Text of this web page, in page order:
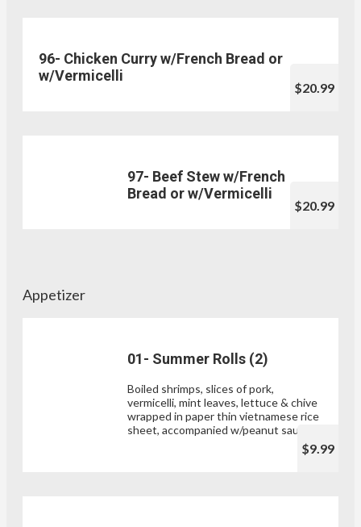
96- Chicken Curry w/French Bread or
w/Vermicelli
$20.99
97- Beef Stew w/French
Bread or w/Vermicelli
$20.99
Appetizer
01- Summer Rolls (2)
Boiled shrimps, slices of pork,
vermicelli, mint leaves, lettuce & chive
wrapped in paper thin vietnamese rice
sheet, accompanied w/peanut sauce
$9.99